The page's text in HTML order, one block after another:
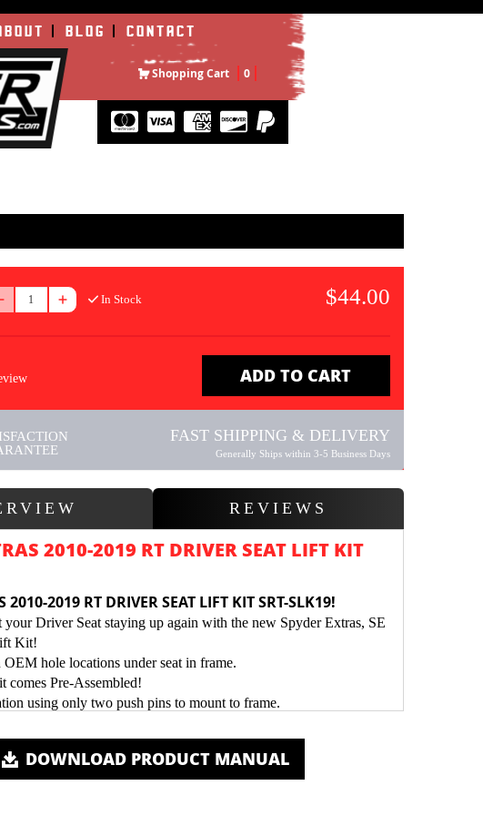
BLOG CONTACT
Shopping Cart 0
In Stock $44.00
ADD TO CART
FAST SHIPPING & DELIVERY
Generally Ships within 3-5 Business Days
REVIEWS
2010-2019 RT DRIVER SEAT LIFT KIT
2010-2019 RT DRIVER SEAT LIFT KIT SRT-SLK19!
Driver Seat staying up again with the new Spyder Extras, SE
Kit!
hole locations under seat in frame.
comes Pre-Assembled!
using only two push pins to mount to frame.
DOWNLOAD PRODUCT MANUAL